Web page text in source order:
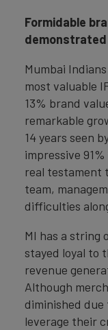
Formidable
Mumbai
most valuable
13% brand
remarkable
14 years seen
impressive
real testament
team,
difficulties
MI has a string
stayed loyal to
revenue
Although
diminished
leverage their